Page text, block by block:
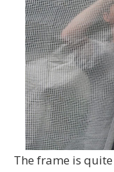
The frame is